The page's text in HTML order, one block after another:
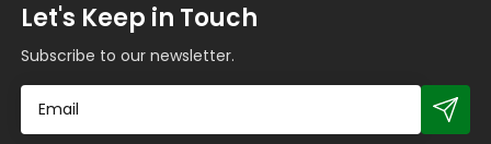
Let's Keep in Touch
Subscribe to our newsletter.